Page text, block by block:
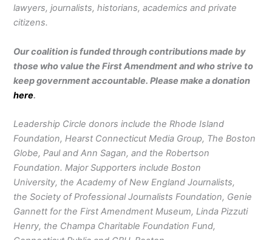
lawyers, journalists, historians, academics and private
citizens.
Our coalition is funded through contributions made by
those who value the First Amendment and who strive to
keep government accountable. Please make a donation
here.
Leadership Circle donors include the Rhode Island
Foundation, Hearst Connecticut Media Group, The Boston
Globe, Paul and Ann Sagan, and the Robertson
Foundation. Major Supporters include Boston
University, the Academy of New England Journalists,
the Society of Professional Journalists Foundation, Genie
Gannett for the First Amendment Museum, Linda Pizzuti
Henry, the Champa Charitable Foundation Fund,